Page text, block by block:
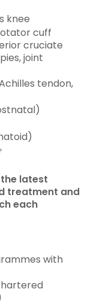
knee
cuff
cruciate
joint
tendon,
latest
treatment and
each
with